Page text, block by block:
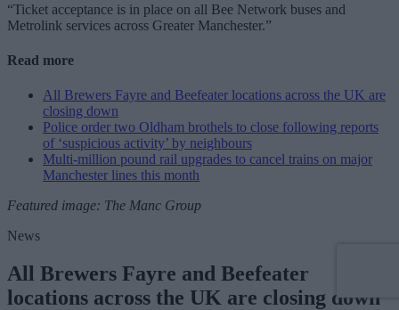
“Ticket acceptance is in place on all Bee Network buses and
Metrolink services across Greater Manchester.”
Read more
All Brewers Fayre and Beefeater locations across the UK are
closing down
Police order two Oldham brothels to close following reports
of ‘suspicious activity’ by neighbours
Multi-million pound rail upgrades to cancel trains on major
Manchester lines this month
Featured image: The Manc Group
News
All Brewers Fayre and Beefeater
locations across the UK are closing down